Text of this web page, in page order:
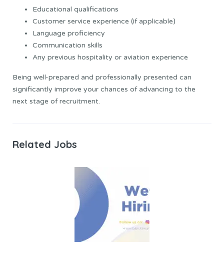
Educational qualifications
Customer service experience (if applicable)
Language proficiency
Communication skills
Any previous hospitality or aviation experience
Being well-prepared and professionally presented can
significantly improve your chances of advancing to the
next stage of recruitment.
Related Jobs